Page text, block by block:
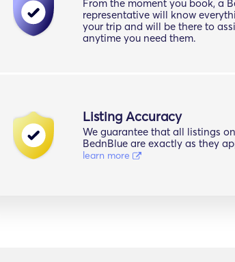
From the moment you book, a
representative will know
your trip and will be there to
anytime you need them.
Listing Accuracy
We guarantee that all listings on
BednBlue are exactly as they
learn more